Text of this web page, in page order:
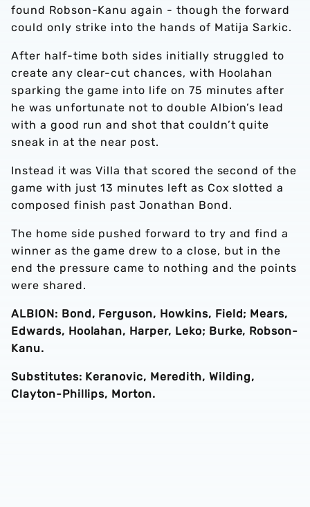
found Robson-Kanu again - though the forward
could only strike into the hands of Matija Sarkic.
After half-time both sides initially struggled to
create any clear-cut chances, with Hoolahan
sparking the game into life on 75 minutes after
he was unfortunate not to double Albion’s lead
with a good run and shot that couldn’t quite
sneak in at the near post.
Instead it was Villa that scored the second of the
game with just 13 minutes left as Cox slotted a
composed finish past Jonathan Bond.
The home side pushed forward to try and find a
winner as the game drew to a close, but in the
end the pressure came to nothing and the points
were shared.
ALBION: Bond, Ferguson, Howkins, Field; Mears,
Edwards, Hoolahan, Harper, Leko; Burke, Robson-
Kanu.
Substitutes: Keranovic, Meredith, Wilding,
Clayton-Phillips, Morton.